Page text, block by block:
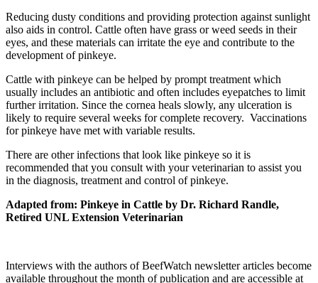
Reducing dusty conditions and providing protection against sunlight
also aids in control. Cattle often have grass or weed seeds in their
eyes, and these materials can irritate the eye and contribute to the
development of pinkeye.
Cattle with pinkeye can be helped by prompt treatment which
usually includes an antibiotic and often includes eyepatches to limit
further irritation. Since the cornea heals slowly, any ulceration is
likely to require several weeks for complete recovery. Vaccinations
for pinkeye have met with variable results.
There are other infections that look like pinkeye so it is
recommended that you consult with your veterinarian to assist you
in the diagnosis, treatment and control of pinkeye.
Adapted from: Pinkeye in Cattle by Dr. Richard Randle,
Retired UNL Extension Veterinarian
Interviews with the authors of BeefWatch newsletter articles become
available throughout the month of publication and are accessible at